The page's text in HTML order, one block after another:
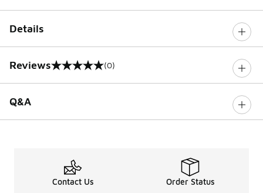
Details
Reviews
0 out of 5 rating (0)
Q&A
Contact Us Order Status